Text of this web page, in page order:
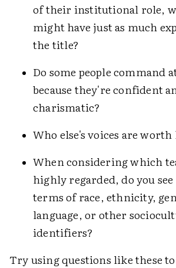
of their institutional role,
might have just as much
the title?
Do some people command
because they're confident
charismatic?
Who else's voices are
When considering which
highly regarded, do you
terms of race, ethnicity,
language, or other
identifiers?
Try using questions like these